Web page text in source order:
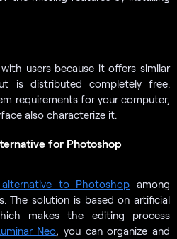
users because it offers similar
is distributed completely free.
requirements for your computer,
also characterize it.
for Photoshop
to Photoshop among
The solution is based on artificial
makes the editing process
Neo, you can organize and